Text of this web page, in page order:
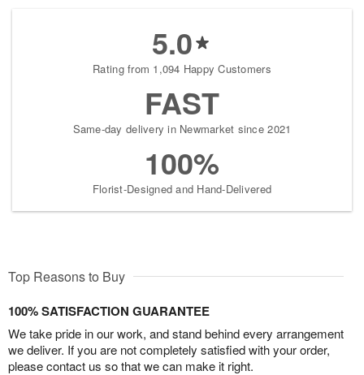
5.0
Rating from 1,094 Happy Customers
FAST
Same-day delivery in Newmarket since 2021
100%
Florist-Designed and Hand-Delivered
Top Reasons to Buy
100% SATISFACTION GUARANTEE
We take pride in our work, and stand behind every arrangement
we deliver. If you are not completely satisfied with your order,
please contact us so that we can make it right.